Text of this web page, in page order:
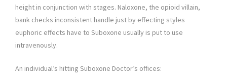
height in conjunction with stages. Naloxone, the opioid villain,
bank checks inconsistent handle just by effecting styles
euphoric effects have to Suboxone usually is put to use
intravenously.
An individual’s hitting Suboxone Doctor’s offices: